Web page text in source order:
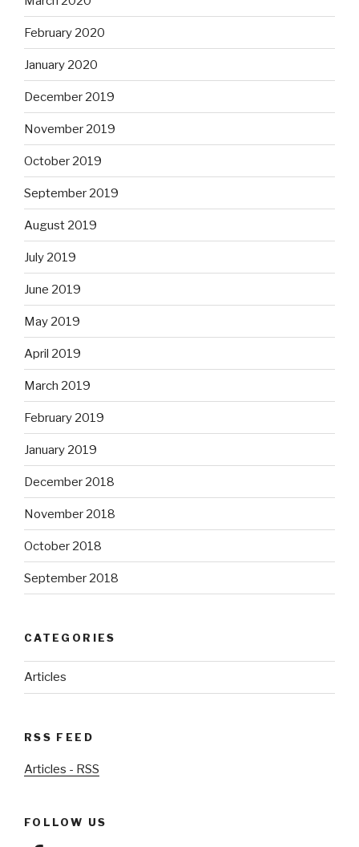
February 2020
January 2020
December 2019
November 2019
October 2019
September 2019
August 2019
July 2019
June 2019
May 2019
April 2019
March 2019
February 2019
January 2019
December 2018
November 2018
October 2018
September 2018
CATEGORIES
Articles
RSS FEED
Articles - RSS
FOLLOW US